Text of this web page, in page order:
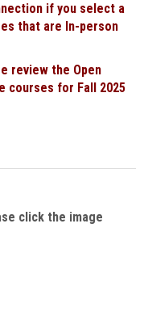
if you select a
that are In-person
review the Open
courses for Fall 2025
click the image